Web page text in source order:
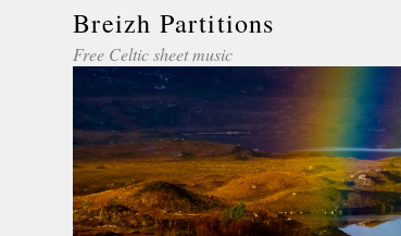
Breizh Partitions
Free Celtic sheet music